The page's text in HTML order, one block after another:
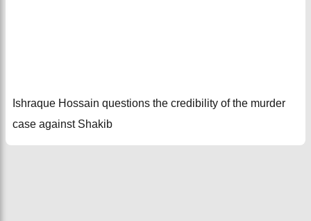
Ishraque Hossain questions the credibility of the murder
case against Shakib